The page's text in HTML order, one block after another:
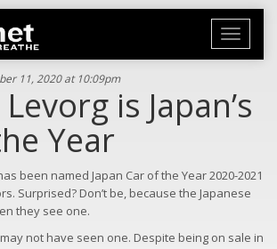
Toggle
11, 2020 at 10:09pm
is Japan’s
Year
been named Japan Car of the Year 2020-2021
Surprised? Don’t be, because the Japanese
they see one.
not have seen one. Despite being on sale in